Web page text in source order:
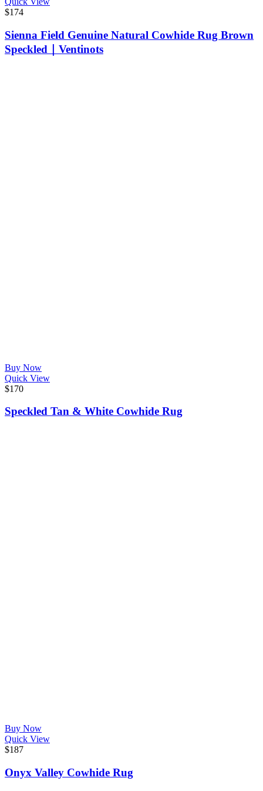
$174
Sienna Field Genuine Natural Cowhide Rug Brown
Speckled｜Ventinots
Buy Now
Quick View
$170
Speckled Tan & White Cowhide Rug
Buy Now
Quick View
$187
Onyx Valley Cowhide Rug